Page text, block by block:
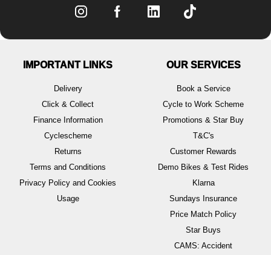
IMPORTANT LINKS
Delivery
Click & Collect
Finance Information
Cyclescheme
Returns
Terms and Conditions
Privacy Policy and Cookies
Usage
OUR SERVICES
Book a Service
Cycle to Work Scheme
Promotions & Star Buy
T&C's
Customer Rewards
Demo Bikes & Test Rides
Klarna
Sundays Insurance
Price Match Policy
Star Buys
CAMS: Accident